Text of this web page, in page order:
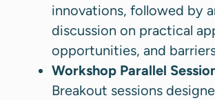
innovations, followed by
discussion on practical
opportunities, and
Workshop Parallel
Breakout sessions